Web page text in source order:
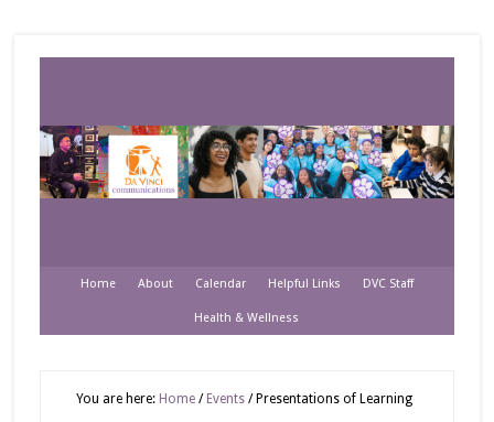
Home About Calendar Helpful Links DVC Staff
Health & Wellness
You are here: Home / Events /Presentations of Learning